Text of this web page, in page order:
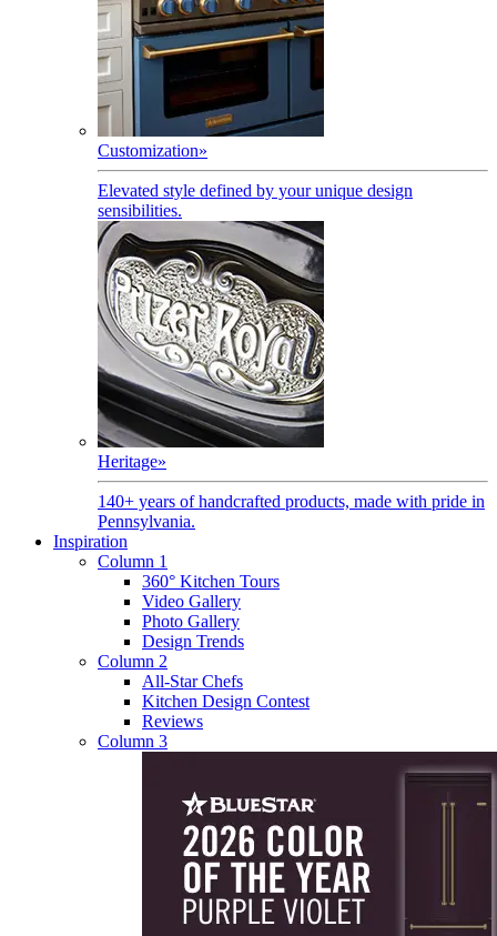
Customization»
Elevated style defined by your unique design
sensibilities.
Heritage»
140+ years of handcrafted products, made with pride in
Pennsylvania.
Inspiration
Column 1
360° Kitchen Tours
Video Gallery
Photo Gallery
Design Trends
Column 2
All-Star Chefs
Kitchen Design Contest
Reviews
Column 3